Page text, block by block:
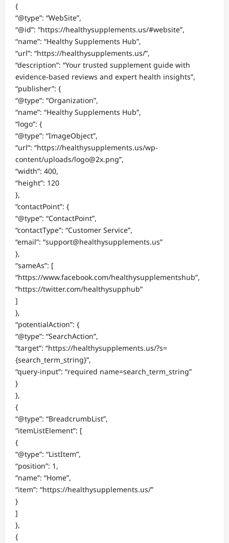
{
“@type”: “WebSite”,
“@id”: “https://healthysupplements.us/#website”,
“name”: “Healthy Supplements Hub”,
“url”: “https://healthysupplements.us/”,
“description”: “Your trusted supplement guide with
evidence-based reviews and expert health insights”,
“publisher”: {
“@type”: “Organization”,
“name”: “Healthy Supplements Hub”,
“logo”: {
“@type”: “ImageObject”,
“url”: “https://healthysupplements.us/wp-
content/uploads/logo@2x.png”,
“width”: 400,
“height”: 120
},
“contactPoint”: {
“@type”: “ContactPoint”,
“contactType”: “Customer Service”,
“email”: “support@healthysupplements.us”
},
“sameAs”: [
“https://www.facebook.com/healthysupplementshub”,
“https://twitter.com/healthysupphub”
]
},
“potentialAction”: {
“@type”: “SearchAction”,
“target”: “https://healthysupplements.us/?s=
{search_term_string}”,
“query-input”: “required name=search_term_string”
}
},
{
“@type”: “BreadcrumbList”,
“itemListElement”: [
{
“@type”: “ListItem”,
“position”: 1,
“name”: “Home”,
“item”: “https://healthysupplements.us/”
}
]
},
{